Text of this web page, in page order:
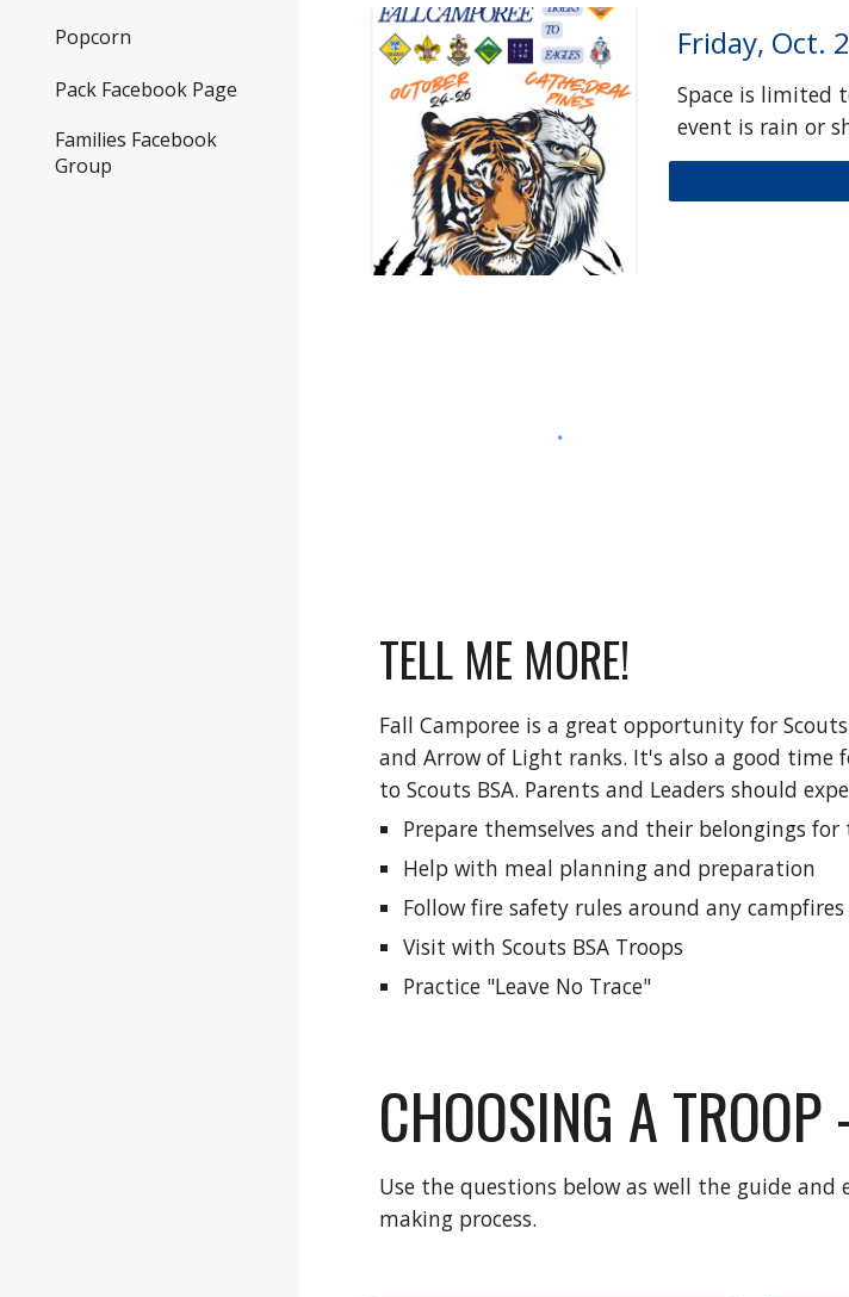
Popcorn
Pack Facebook Page
Families Facebook
Group
Friday, Oct.
Space is limited
event is rain or
TELL ME MORE!
Fall Camporee is a great opportunity for
and Arrow of Light ranks. It's also a good
to Scouts BSA. Parents and Leaders should
Prepare themselves and their belongings for
Help with meal planning and preparation
Follow fire safety rules around any campfires
Visit with Scouts BSA Troops
Practice "Leave No Trace"
CHOOSING A
Use the questions below as well the guide
making process.